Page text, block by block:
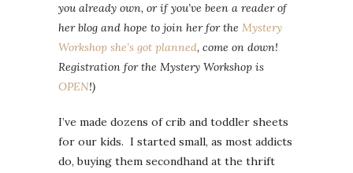
you already own, or if you’ve been a reader of
her blog and hope to join her for the Mystery
Workshop she’s got planned, come on down!
Registration for the Mystery Workshop is
OPEN!)
I’ve made dozens of crib and toddler sheets
for our kids. I started small, as most addicts
do, buying them secondhand at the thrift